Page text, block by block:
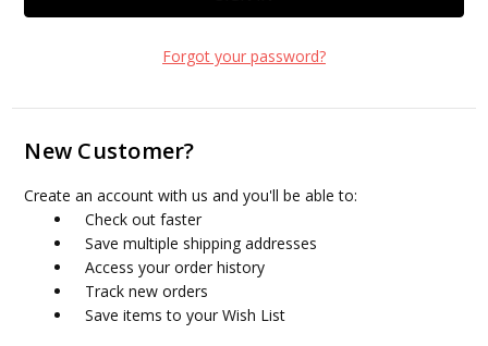
Forgot your password?
New Customer?
Create an account with us and you'll be able to:
Check out faster
Save multiple shipping addresses
Access your order history
Track new orders
Save items to your Wish List